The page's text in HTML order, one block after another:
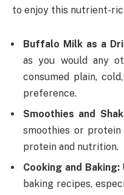
to enjoy this nutrient-
Buffalo Milk as a
as you would any
consumed plain,
preference.
Smoothies and
smoothies or
protein and nutrition.
Cooking and Baking:
baking recipes,